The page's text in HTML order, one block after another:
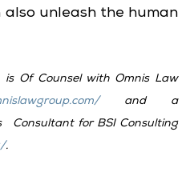
also unleash the human
is Of Counsel with Omnis Law
and a
Government/Public Affairs   Consultant for BSI Consulting
.